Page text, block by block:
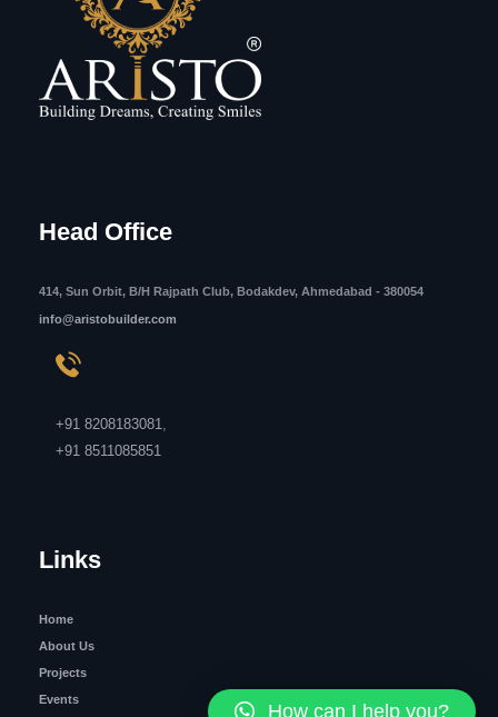
Head Office
414, Sun Orbit, B/H Rajpath Club, Bodakdev, Ahmedabad - 380054
info@aristobuilder.com
+91 8208183081,
+91 8511085851
Links
Home
About Us
Projects
Events
How can I help you?